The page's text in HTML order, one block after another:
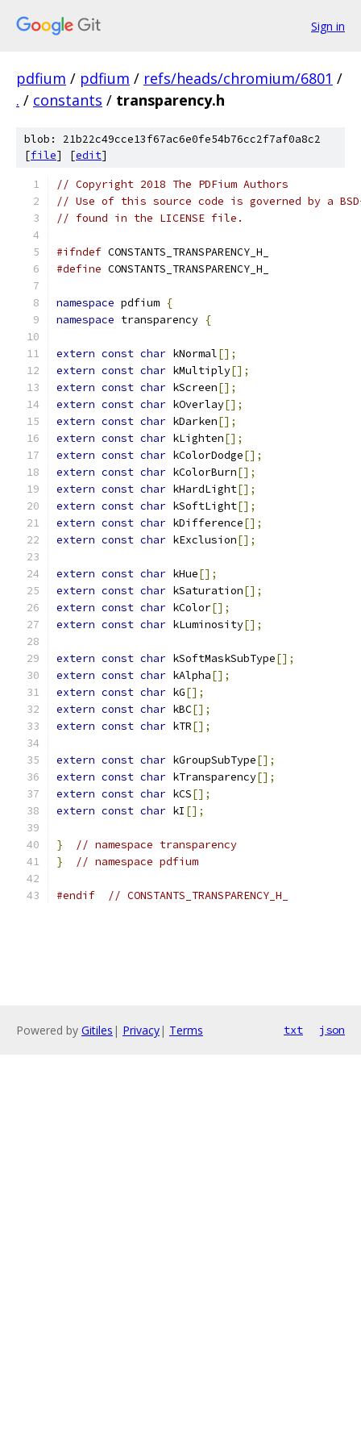
Sign in
pdfium / pdfium / refs/heads/chromium/6801 /
. / constants / transparency.h
blob: 21b22c49cce13f67ac6e0fe54b76cc2f7af0a8c2
[file] [edit]
// Copyright 2018 The PDFium Authors
// Use of this source code is governed by a
// found in the LICENSE file.
#ifndef CONSTANTS_TRANSPARENCY_H_
#define CONSTANTS_TRANSPARENCY_H_
namespace pdfium {
namespace transparency {
extern const char kNormal[];
extern const char kMultiply[];
extern const char kScreen[];
extern const char kOverlay[];
extern const char kDarken[];
extern const char kLighten[];
extern const char kColorDodge[];
extern const char kColorBurn[];
extern const char kHardLight[];
extern const char kSoftLight[];
extern const char kDifference[];
extern const char kExclusion[];
extern const char kHue[];
extern const char kSaturation[];
extern const char kColor[];
extern const char kLuminosity[];
extern const char kSoftMaskSubType[];
extern const char kAlpha[];
extern const char kG[];
extern const char kBC[];
extern const char kTR[];
extern const char kGroupSubType[];
extern const char kTransparency[];
extern const char kCS[];
extern const char kI [];
}
// namespace transparency
}
// namespace pdfium
#endif // CONSTANTS_TRANSPARENCY_H_
Powered by Gitiles | Privacy| Terms txt json